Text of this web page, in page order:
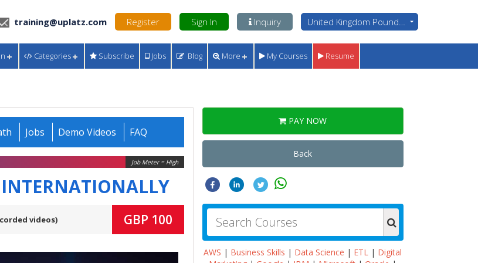
training@uplatz.com Register Sign In Inquiry United Kingdom Pounds - GBP
Categories Subscribe Jobs Blog More My Courses Resume
Jobs Demo Videos FAQ
Job Meter = High
videos) GBP 100
PAY NOW
Back
AWS | Business Skills | Data Science | ETL | Digital